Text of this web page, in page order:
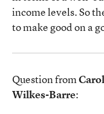
income levels. So
to make good on a
Question from
Wilkes-Barre: